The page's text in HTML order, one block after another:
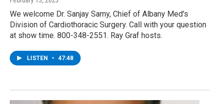
We welcome Dr. Sanjay Samy, Chief of Albany Med's
Division of Cardiothoracic Surgery. Call with your question
at show time. 800-348-2551. Ray Graf hosts.
LISTEN • 47:48